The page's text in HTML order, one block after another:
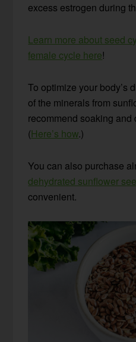
excess estrogen during
Learn more about seed
female cycle here!
To optimize your body’s
of the minerals from
recommend soaking and
(Here’s how.)
You can also purchase
dehydrated sunflower
convenient.